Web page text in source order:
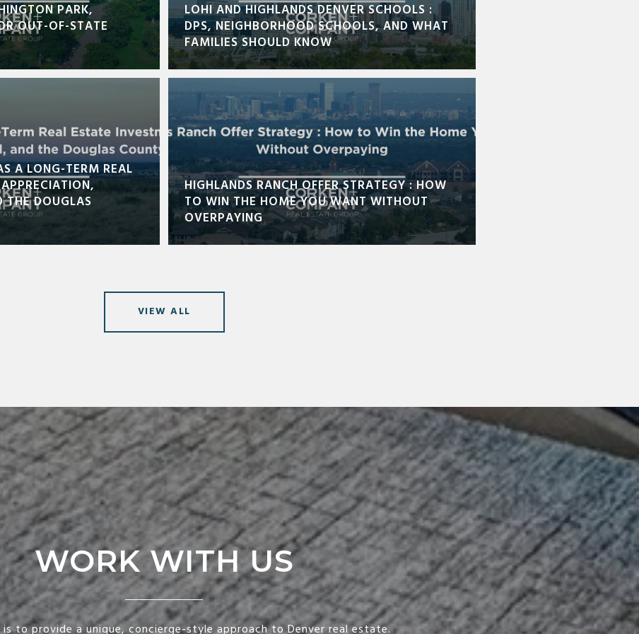
PARK,
OUT-OF-STATE
A LONG-TERM REAL
THE DOUGLAS
LOHI AND HIGHLANDS DENVER SCHOOLS :
DPS, NEIGHBORHOOD SCHOOLS, AND WHAT
FAMILIES SHOULD KNOW
HIGHLANDS RANCH OFFER STRATEGY : HOW
TO WIN THE HOME YOU WANT WITHOUT
OVERPAYING
VIEW ALL
WORK WITH US
is to provide a unique, concierge-style approach to Denver real estate.